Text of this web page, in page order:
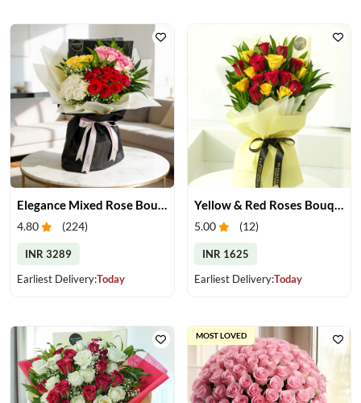
4.80 (224)
INR 3289
Earliest Delivery:Today
5.00 (12)
INR 1625
Earliest Delivery:Today
MOST LOVED